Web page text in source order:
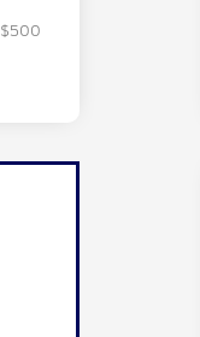
$500